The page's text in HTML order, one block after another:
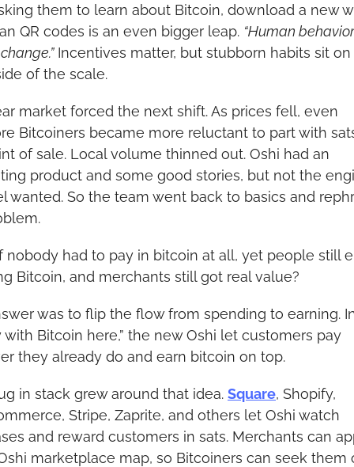
them to learn about Bitcoin, download a new
QR codes is an even bigger leap. “Human
Incentives matter, but stubborn habits sit
of the scale.
market forced the next shift. As prices fell, even
Bitcoiners became more reluctant to part with
of sale. Local volume thinned out. Oshi had an
product and some good stories, but not the
wanted. So the team went back to basics and
nobody had to pay in bitcoin at all, yet people still
Bitcoin, and merchants still got real value?
was to flip the flow from spending to earning.
with Bitcoin here,” the new Oshi let customers pay
they already do and earn bitcoin on top.
in stack grew around that idea. Square, Shopify,
Stripe, Zaprite, and others let Oshi watch
and reward customers in sats. Merchants can
marketplace map, so Bitcoiners can seek them